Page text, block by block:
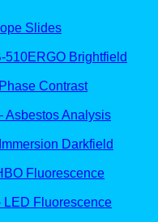
Slides
510ERGO Brightfield
Contrast
Asbestos Analysis
Darkfield
Fluorescence
LED Fluorescence